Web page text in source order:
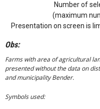
Number of
(maximum
Presentation on screen is
Obs:
Farms with area of agricultural
presented without the data on
and municipality Bender.
Symbols used: